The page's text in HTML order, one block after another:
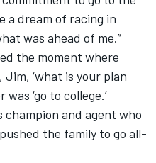
a dream of racing in
was ahead of me.”
the moment where
Jim, ‘what is your plan
‘go to college.’
champion and agent who
the family to go all-